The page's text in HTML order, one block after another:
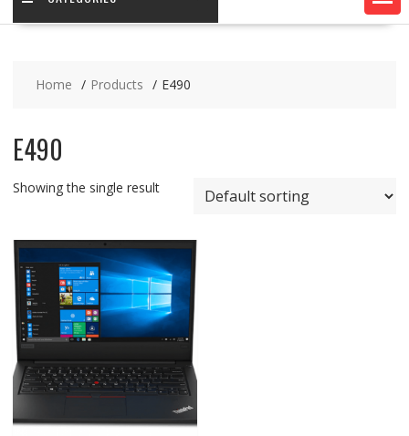
Home Products E490
E490
Showing the single result